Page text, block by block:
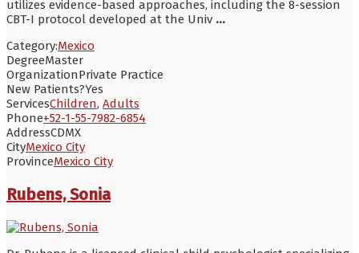
utilizes evidence-based approaches, including the 8-session
CBT-I protocol developed at the Univ ...
Category:Mexico
DegreeMaster
OrganizationPrivate Practice
New Patients?Yes
ServicesChildren, Adults
Phone+52-1-55-7982-6854
AddressCDMX
CityMexico City
ProvinceMexico City
Rubens, Sonia